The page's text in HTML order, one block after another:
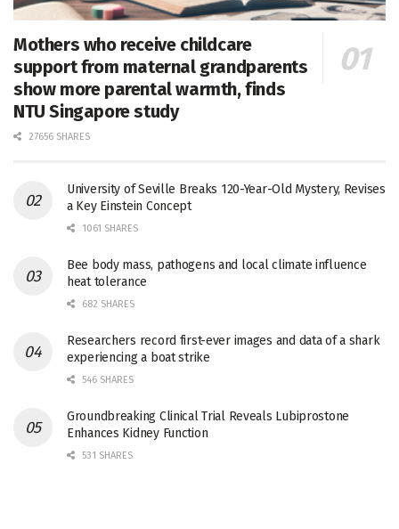
Mothers who receive childcare
support from maternal grandparents
show more parental warmth, finds
NTU Singapore study
27656 SHARES
University of Seville Breaks 120-Year-Old Mystery, Revises
a Key Einstein Concept
1061 SHARES
Bee body mass, pathogens and local climate influence
heat tolerance
682 SHARES
Researchers record first-ever images and data of a shark
experiencing a boat strike
546 SHARES
Groundbreaking Clinical Trial Reveals Lubiprostone
Enhances Kidney Function
531 SHARES